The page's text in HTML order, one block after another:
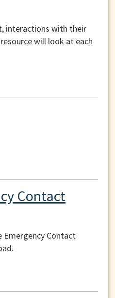
interactions with their
will look at each
Contact
Emergency Contact